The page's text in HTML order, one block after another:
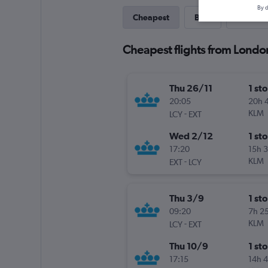
Cheapest Best
Cheapest flights from
Thu 26/11
20:05
LCY- EXT
1
20h
KLM
Wed 2/12
17:20
EXT- LCY
1
15h
KLM
Thu 3/9
09:20
LCY- EXT
1
7h
KLM
Thu 10/9
17:15
1
14h
By